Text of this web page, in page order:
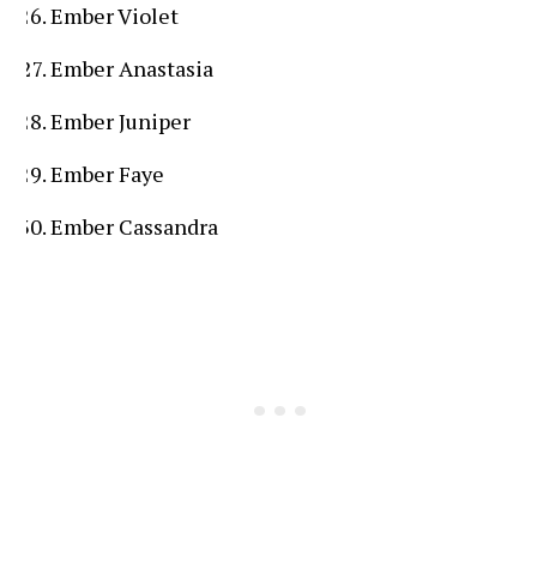
Ember Violet
Ember Anastasia
Ember Juniper
Ember Faye
Ember Cassandra